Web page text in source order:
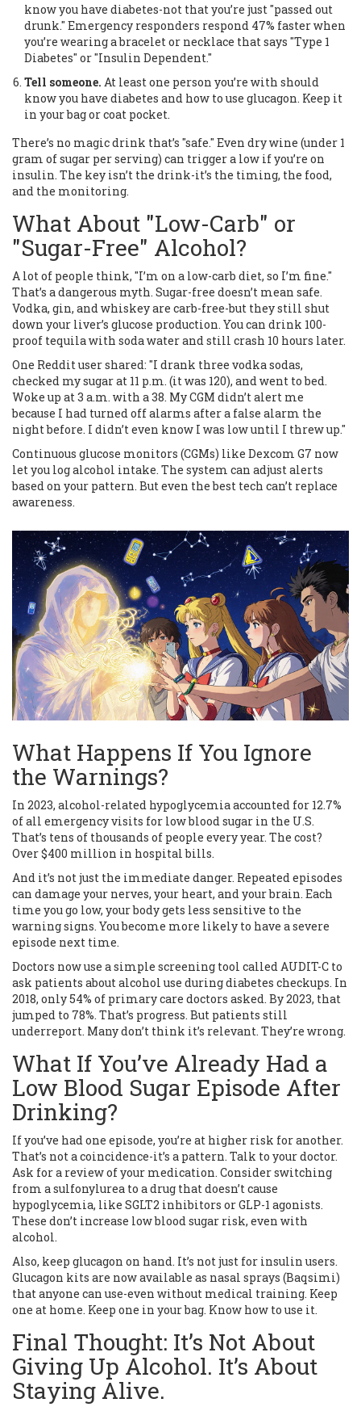
know you have diabetes-not that you’re just "passed out
drunk." Emergency responders respond 47% faster when
you’re wearing a bracelet or necklace that says "Type 1
Diabetes" or "Insulin Dependent."
Tell someone. At least one person you’re with should
know you have diabetes and how to use glucagon. Keep it
in your bag or coat pocket.
There’s no magic drink that’s "safe." Even dry wine (under 1
gram of sugar per serving) can trigger a low if you’re on
insulin. The key isn’t the drink-it’s the timing, the food,
and the monitoring.
What About "Low-Carb" or
"Sugar-Free" Alcohol?
A lot of people think, "I’m on a low-carb diet, so I’m fine."
That’s a dangerous myth. Sugar-free doesn’t mean safe.
Vodka, gin, and whiskey are carb-free-but they still shut
down your liver’s glucose production. You can drink 100-
proof tequila with soda water and still crash 10 hours later.
One Reddit user shared: "I drank three vodka sodas,
checked my sugar at 11 p.m. (it was 120), and went to bed.
Woke up at 3 a.m. with a 38. My CGM didn’t alert me
because I had turned off alarms after a false alarm the
night before. I didn’t even know I was low until I threw up."
Continuous glucose monitors (CGMs) like Dexcom G7 now
let you log alcohol intake. The system can adjust alerts
based on your pattern. But even the best tech can’t replace
awareness.
What Happens If You Ignore
the Warnings?
In 2023, alcohol-related hypoglycemia accounted for 12.7%
of all emergency visits for low blood sugar in the U.S.
That’s tens of thousands of people every year. The cost?
Over $400 million in hospital bills.
And it’s not just the immediate danger. Repeated episodes
can damage your nerves, your heart, and your brain. Each
time you go low, your body gets less sensitive to the
warning signs. You become more likely to have a severe
episode next time.
Doctors now use a simple screening tool called AUDIT-C to
ask patients about alcohol use during diabetes checkups. In
2018, only 54% of primary care doctors asked. By 2023, that
jumped to 78%. That’s progress. But patients still
underreport. Many don’t think it’s relevant. They’re wrong.
What If You’ve Already Had a
Low Blood Sugar Episode After
Drinking?
If you’ve had one episode, you’re at higher risk for another.
That’s not a coincidence-it’s a pattern. Talk to your doctor.
Ask for a review of your medication. Consider switching
from a sulfonylurea to a drug that doesn’t cause
hypoglycemia, like SGLT2 inhibitors or GLP-1 agonists.
These don’t increase low blood sugar risk, even with
alcohol.
Also, keep glucagon on hand. It’s not just for insulin users.
Glucagon kits are now available as nasal sprays (Baqsimi)
that anyone can use-even without medical training. Keep
one at home. Keep one in your bag. Know how to use it.
Final Thought: It’s Not About
Giving Up Alcohol. It’s About
Staying Alive.